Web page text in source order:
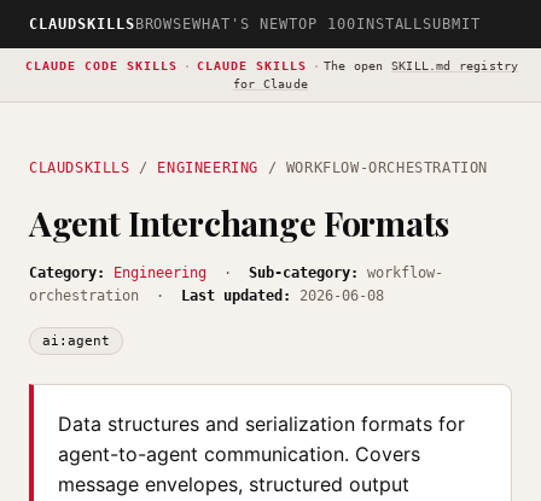
CLAUDSKILLS BROWSEWHAT'S NEWTOP 100INSTALLSUBMIT
CLAUDE CODE SKILLS · CLAUDE SKILLS · The open SKILL.md registry
for Claude
CLAUDSKILLS / ENGINEERING / WORKFLOW-ORCHESTRATION
Agent Interchange Formats
Category: Engineering · Sub-category:
workflow-
orchestration ·
Last updated: 2026-06-08
ai:agent
Data structures and serialization formats for
agent-to-agent communication. Covers
message envelopes, structured output